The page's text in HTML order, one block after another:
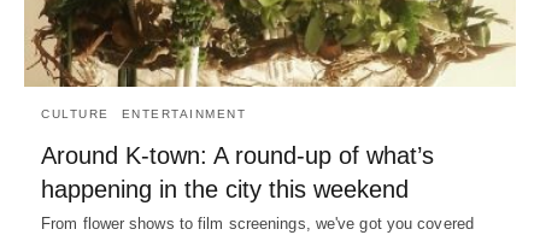
CULTURE ENTERTAINMENT
Around K-town: A round-up of what’s
happening in the city this weekend
From flower shows to film screenings, we've got you covered